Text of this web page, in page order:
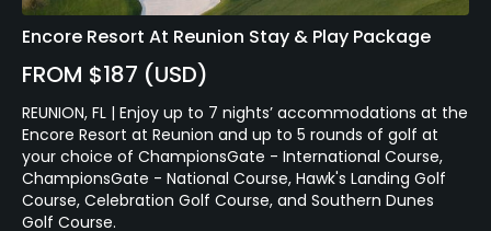
Encore Resort At Reunion Stay & Play Package
FROM $187 (USD)
REUNION, FL | Enjoy up to 7 nights’ accommodations at the
Encore Resort at Reunion and up to 5 rounds of golf at
your choice of ChampionsGate - International Course,
ChampionsGate - National Course, Hawk's Landing Golf
Course, Celebration Golf Course, and Southern Dunes
Golf Course.